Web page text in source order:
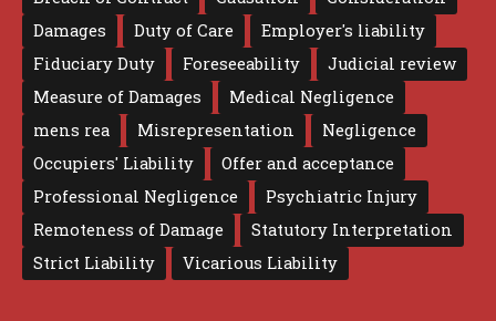
Damages
Duty of Care
Employer's liability
Fiduciary Duty
Foreseeability
Judicial review
Measure of Damages
Medical Negligence
mens rea
Misrepresentation
Negligence
Occupiers' Liability
Offer and acceptance
Professional Negligence
Psychiatric Injury
Remoteness of Damage
Statutory Interpretation
Strict Liability
Vicarious Liability